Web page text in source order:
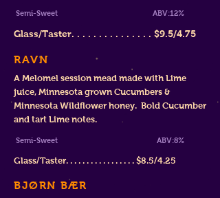
Semi-Sweet ABV:12%
Glass/Taster. . . . . . . . . . . . . . . $9.5/4.75
RAVN
A Melomel session mead made with Lime
juice, Minnesota grown Cucumbers &
Minnesota Wildflower honey. Bold Cucumber
and tart Lime notes.
Semi-Sweet ABV:8%
Glass/Taster. . . . . . . . . . . . . . . . . $8.5/4.25
BJØRN BÆR